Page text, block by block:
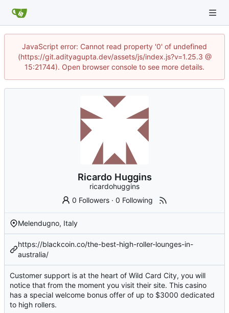
JavaScript error: Cannot read property '0' of undefined
(https://git.adityagupta.dev/assets/js/index.js?v=1.25.3 @
15:21744). Open browser console to see more details.
Ricardo Huggins
ricardohuggins
0 Followers ·0 Following
Melendugno, Italy
https://blackcoin.co/the-best-high-roller-lounges-in-
australia/
Customer support is at the heart of Wild Card City, you will
notice that from the moment you visit their site. This casino
has a special welcome bonus offer of up to $3000 dedicated
to high rollers.